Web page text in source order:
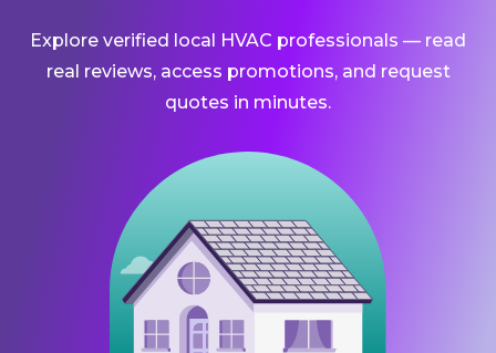
Explore verified local HVAC professionals — read
real reviews, access promotions, and request
quotes in minutes.